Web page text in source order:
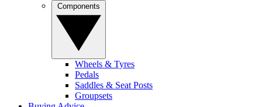
Wheels & Tyres
Pedals
Saddles & Seat Posts
Groupsets